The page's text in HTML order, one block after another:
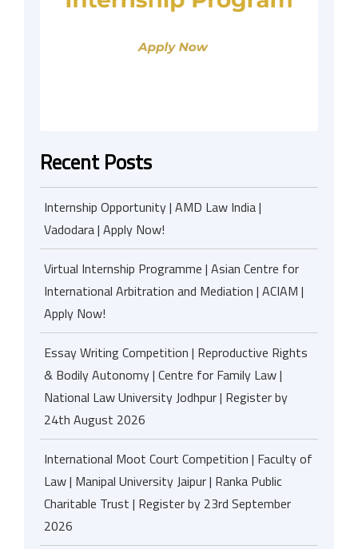
Recent Posts
Internship Opportunity | AMD Law India |
Vadodara | Apply Now!
Virtual Internship Programme | Asian Centre for
International Arbitration and Mediation | ACIAM |
Apply Now!
Essay Writing Competition | Reproductive Rights
& Bodily Autonomy | Centre for Family Law |
National Law University Jodhpur | Register by
24th August 2026
International Moot Court Competition | Faculty of
Law | Manipal University Jaipur | Ranka Public
Charitable Trust | Register by 23rd September
2026